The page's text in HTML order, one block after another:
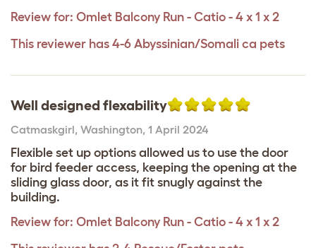
Review for: Omlet Balcony Run - Catio - 4 x 1 x 2
This reviewer has 4-6 Abyssinian/Somali ca pets
Well designed flexability
Catmaskgirl Washington, 1 April 2024
Flexible set up options allowed us to use the door
for bird feeder access, keeping the opening at the
sliding glass door, as it fit snugly against the
building.
Review for: Omlet Balcony Run - Catio - 4 x 1 x 2